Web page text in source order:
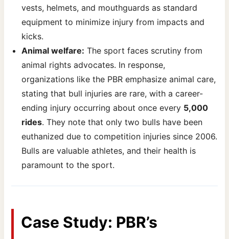
vests, helmets, and mouthguards as standard
equipment to minimize injury from impacts and
kicks.
Animal welfare: The sport faces scrutiny from
animal rights advocates. In response,
organizations like the PBR emphasize animal care,
stating that bull injuries are rare, with a career-
ending injury occurring about once every 5,000
rides. They note that only two bulls have been
euthanized due to competition injuries since 2006.
Bulls are valuable athletes, and their health is
paramount to the sport.
Case Study: PBR’s